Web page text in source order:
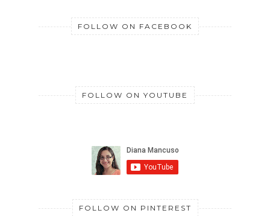
FOLLOW ON FACEBOOK
FOLLOW ON YOUTUBE
FOLLOW ON PINTEREST